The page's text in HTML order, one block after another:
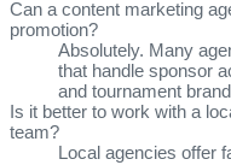
Can a content marketing
promotion?
Absolutely. Many
that handle sponsor
and tournament
Is it better to work with a
team?
Local agencies offer